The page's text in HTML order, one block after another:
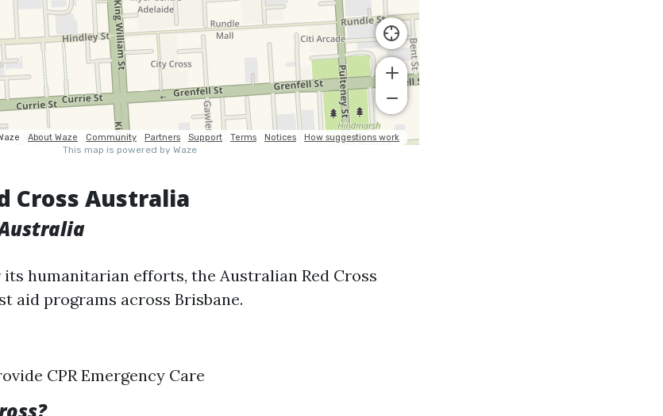
Cross Australia
humanitarian efforts, the Australian Red Cross
aid programs across Brisbane.
CPR Emergency Care